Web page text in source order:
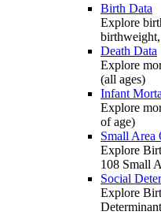
Birth Data
Explore
Death Data
Explore
(all ages)
Infant
Explore
of age)
Small Area
Explore
108 Small
Social
Explore